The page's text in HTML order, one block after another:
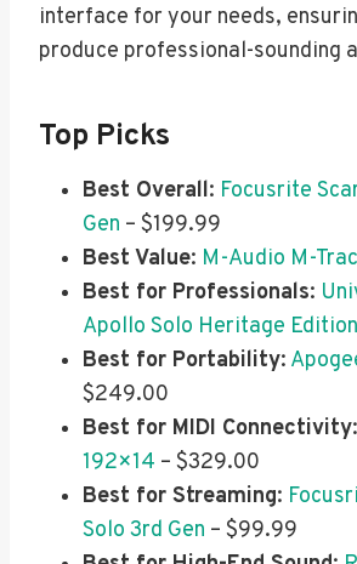
interface for your needs,
produce professional-sounding
Top Picks
Best Overall: Focusrite
Gen – $199.99
Best Value: M-Audio M-
Best for Professionals:
Apollo Solo Heritage Edition
Best for Portability:
$249.00
Best for MIDI Connectivity:
192×14 – $329.00
Best for Streaming:
Solo 3rd Gen – $99.99